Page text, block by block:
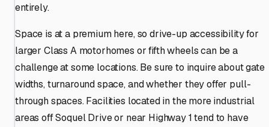
entirely.
Space is at a premium here, so drive-up accessibility for
larger Class A motorhomes or fifth wheels can be a
challenge at some locations. Be sure to inquire about gate
widths, turnaround space, and whether they offer pull-
through spaces. Facilities located in the more industrial
areas off Soquel Drive or near Highway 1 tend to have